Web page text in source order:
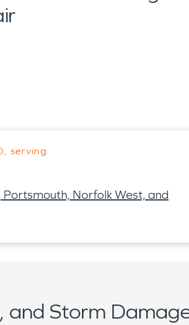
serving:
Portsmouth, Norfolk West, and
and Storm